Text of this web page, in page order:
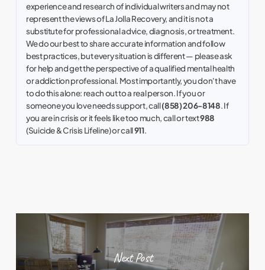
experience and research of individual writers and may not
represent the views of La Jolla Recovery, and it is not a
substitute for professional advice, diagnosis, or treatment.
We do our best to share accurate information and follow
best practices, but every situation is different — please ask
for help and get the perspective of a qualified mental health
or addiction professional. Most importantly, you don't have
to do this alone: reach out to a real person. If you or
someone you love needs support, call(858) 206-8148. If
you are in crisis or it feels like too much, call or text988
(Suicide & Crisis Lifeline) or call911.
Next Post